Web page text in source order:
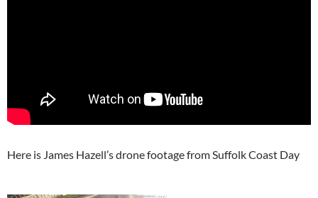
Here is James Hazell’s drone footage from Suffolk Coast Day